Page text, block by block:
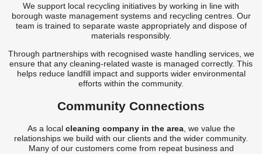
We support local recycling initiatives by working in line with
borough waste management systems and recycling centres. Our
team is trained to separate waste appropriately and dispose of
materials responsibly.
Through partnerships with recognised waste handling services, we
ensure that any cleaning-related waste is managed correctly. This
helps reduce landfill impact and supports wider environmental
efforts within the community.
Community Connections
As a local cleaning company in the area, we value the
relationships we build with our clients and the wider community.
Many of our customers come from repeat business and